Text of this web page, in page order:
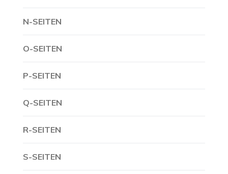
N-SEITEN
O-SEITEN
P-SEITEN
Q-SEITEN
R-SEITEN
S-SEITEN